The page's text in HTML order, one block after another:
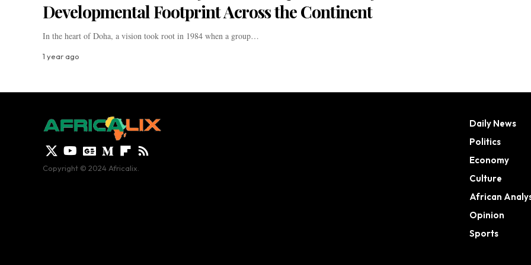
Developmental Footprint Across the Continent
In the heart of Doha, a vision took root in 1984 when a group…
1 year ago
Copyright © 2024 Africalix.
Daily News
Politics
Economy
Culture
African
Opinion
Sports